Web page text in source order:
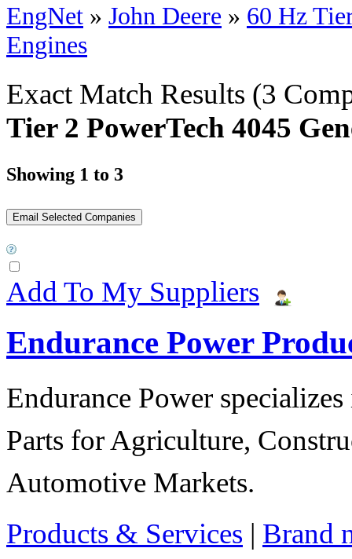
EngNet » John Deere » 60 Hz
Engines
Exact Match Results (3
Tier 2 PowerTech 4045
Showing 1 to 3
Add To My Suppliers
Endurance Power
Endurance Power
Parts for Agriculture,
Automotive Markets.
Products & Services | Brand